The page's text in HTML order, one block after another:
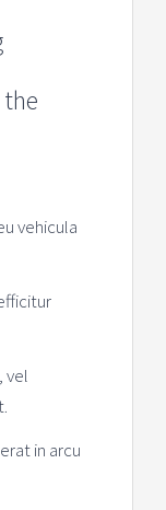
vehicula
vel
in arcu